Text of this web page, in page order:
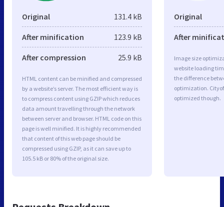
Original 131.4 kB
After minification 123.9 kB
After compression 25.9 kB
HTML content can be minified and compressed
by a website’s server. The most efficient way is
to compress content using GZIP which reduces
data amount travelling through the network
between server and browser. HTML code on this
page is well minified. It is highly recommended
that content of this web page should be
compressed using GZIP, as it can save up to
105.5 kB or 80% of the original size.
Original
After
Image size
website loading
the difference
optimization.
optimized though.